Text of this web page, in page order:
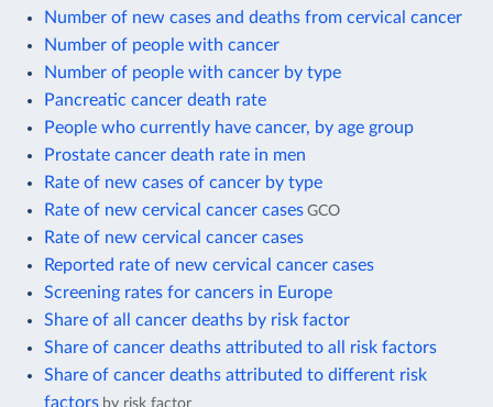
Number of new cases and deaths from cervical cancer
Number of people with cancer
Number of people with cancer by type
Pancreatic cancer death rate
People who currently have cancer, by age group
Prostate cancer death rate in men
Rate of new cases of cancer by type
Rate of new cervical cancer cases GCO
Rate of new cervical cancer cases
Reported rate of new cervical cancer cases
Screening rates for cancers in Europe
Share of all cancer deaths by risk factor
Share of cancer deaths attributed to all risk factors
Share of cancer deaths attributed to different risk
factors by risk factor